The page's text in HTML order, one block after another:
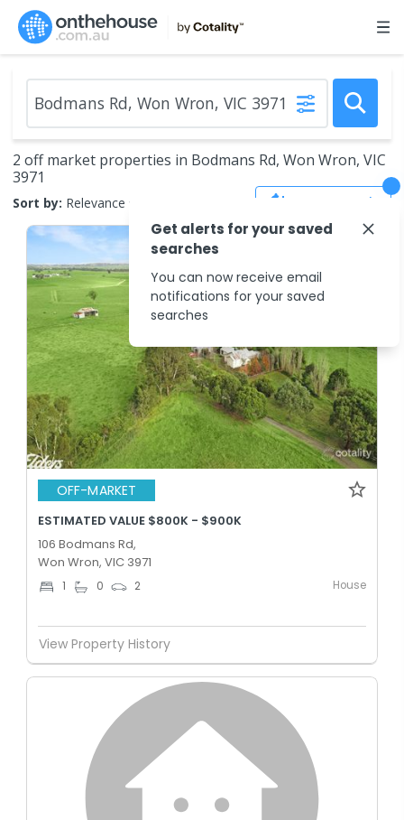
2 off market properties in Bodmans Rd, Won Wron, VIC
3971
Sort by: Relevance Save Search
OFF-MARKET
ESTIMATED VALUE $800K - $900K
106 Bodmans Rd,
Won Wron, VIC 3971
1 0 2 House
View Property History
Get alerts for your saved
searches
You can now receive email
notifications for your saved
searches